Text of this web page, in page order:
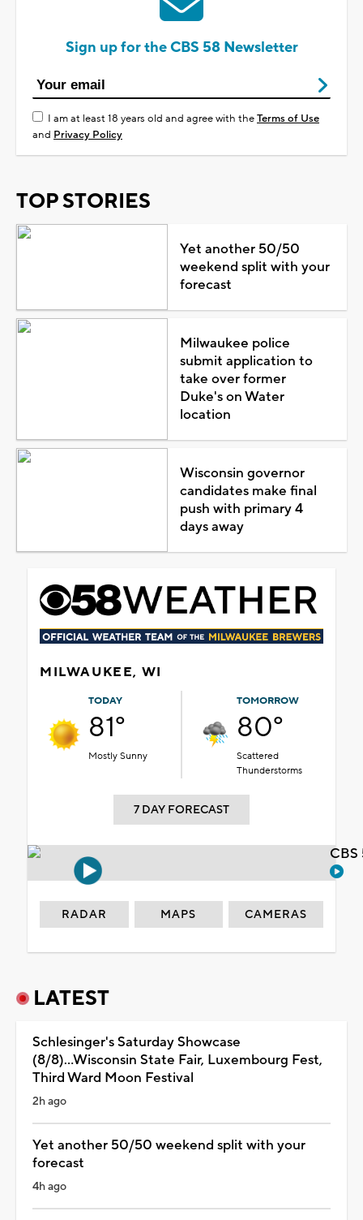
Sign up for the CBS 58 Newsletter
I am at least 18 years old and agree with theTerms of Use
and Privacy Policy
TOP STORIES
Yet another 50/50
weekend split with your
forecast
Milwaukee police
submit application to
take over former
Duke's on Water
location
Wisconsin governor
candidates make final
push with primary 4
days away
MILWAUKEE, WI
TODAY
81°
Mostly Sunny
TOMORROW
80°
Scattered
Thunderstorms
7 DAY FORECAST
RADAR MAPS CAMERAS
LATEST
Schlesinger's Saturday Showcase
(8/8)...Wisconsin State Fair, Luxembourg Fest,
Third Ward Moon Festival
2h ago
Yet another 50/50 weekend split with your
forecast
4h ago